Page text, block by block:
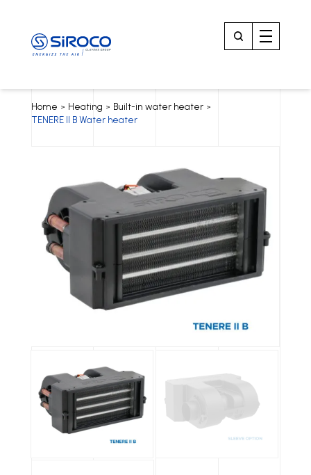
Home > Heating > Built-in water heater >
TENERE II B Water heater